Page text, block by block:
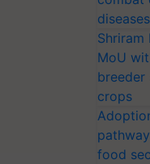
diseases
Shriram
MoU
crops
food